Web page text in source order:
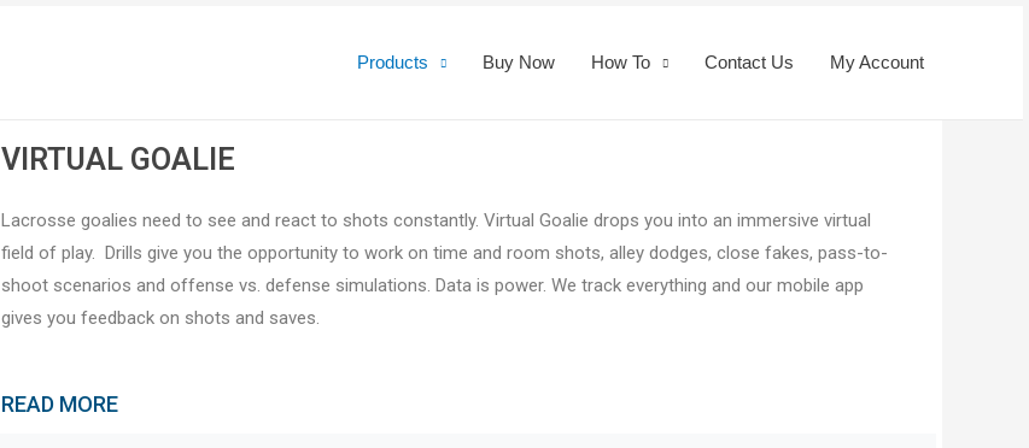
Products Buy Now How To Contact Us My Account
VIRTUAL GOALIE
Lacrosse goalies need to see and react to shots constantly. Virtual Goalie drops you into an immersive virtual
field of play. Drills give you the opportunity to work on time and room shots, alley dodges, close fakes, pass-to-
shoot scenarios and offense vs. defense simulations. Data is power. We track everything and our mobile app
gives you feedback on shots and saves.
READ MORE